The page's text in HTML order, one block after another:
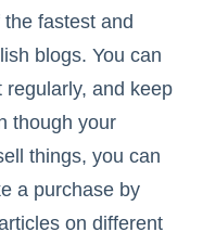
fastest and
blogs. You can
and keep
though your
things, you can
a purchase by
on different